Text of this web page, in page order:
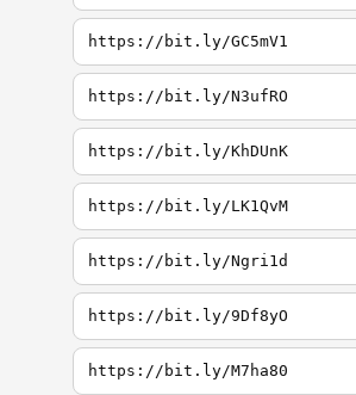
https://bit.ly/GC5mV1
https://bit.ly/N3ufRO
https://bit.ly/KhDUnK
https://bit.ly/LK1QvM
https://bit.ly/Ngri1d
https://bit.ly/9Df8yO
https://bit.ly/M7ha80